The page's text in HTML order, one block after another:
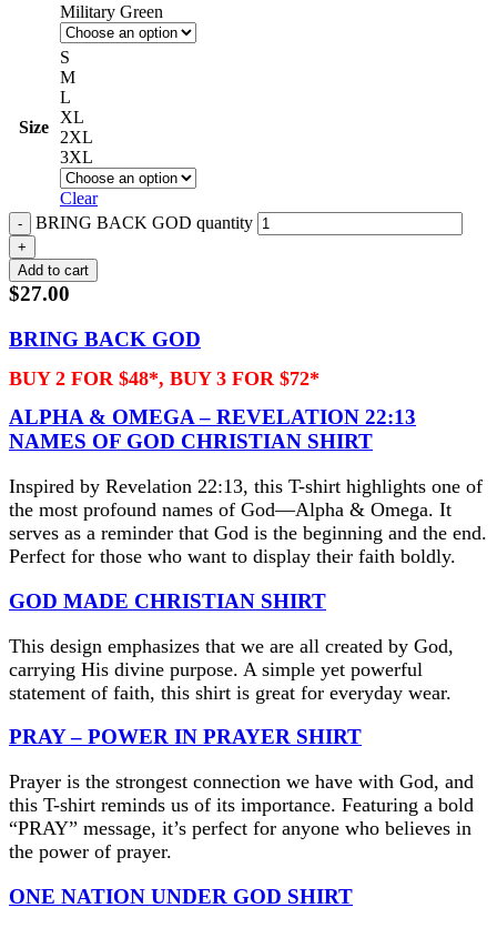
Military Green
Size
S
M
L
XL
2XL
3XL
Clear
BRING BACK GOD quantity
Add to cart
$27.00
BRING BACK GOD
BUY 2 FOR $48*, BUY 3 FOR $72*
ALPHA & OMEGA – REVELATION 22:13
NAMES OF GOD CHRISTIAN SHIRT
Inspired by Revelation 22:13, this T-shirt highlights one of
the most profound names of God—Alpha & Omega. It
serves as a reminder that God is the beginning and the end.
Perfect for those who want to display their faith boldly.
GOD MADE CHRISTIAN SHIRT
This design emphasizes that we are all created by God,
carrying His divine purpose. A simple yet powerful
statement of faith, this shirt is great for everyday wear.
PRAY – POWER IN PRAYER SHIRT
Prayer is the strongest connection we have with God, and
this T-shirt reminds us of its importance. Featuring a bold
“PRAY” message, it’s perfect for anyone who believes in
the power of prayer.
ONE NATION UNDER GOD SHIRT